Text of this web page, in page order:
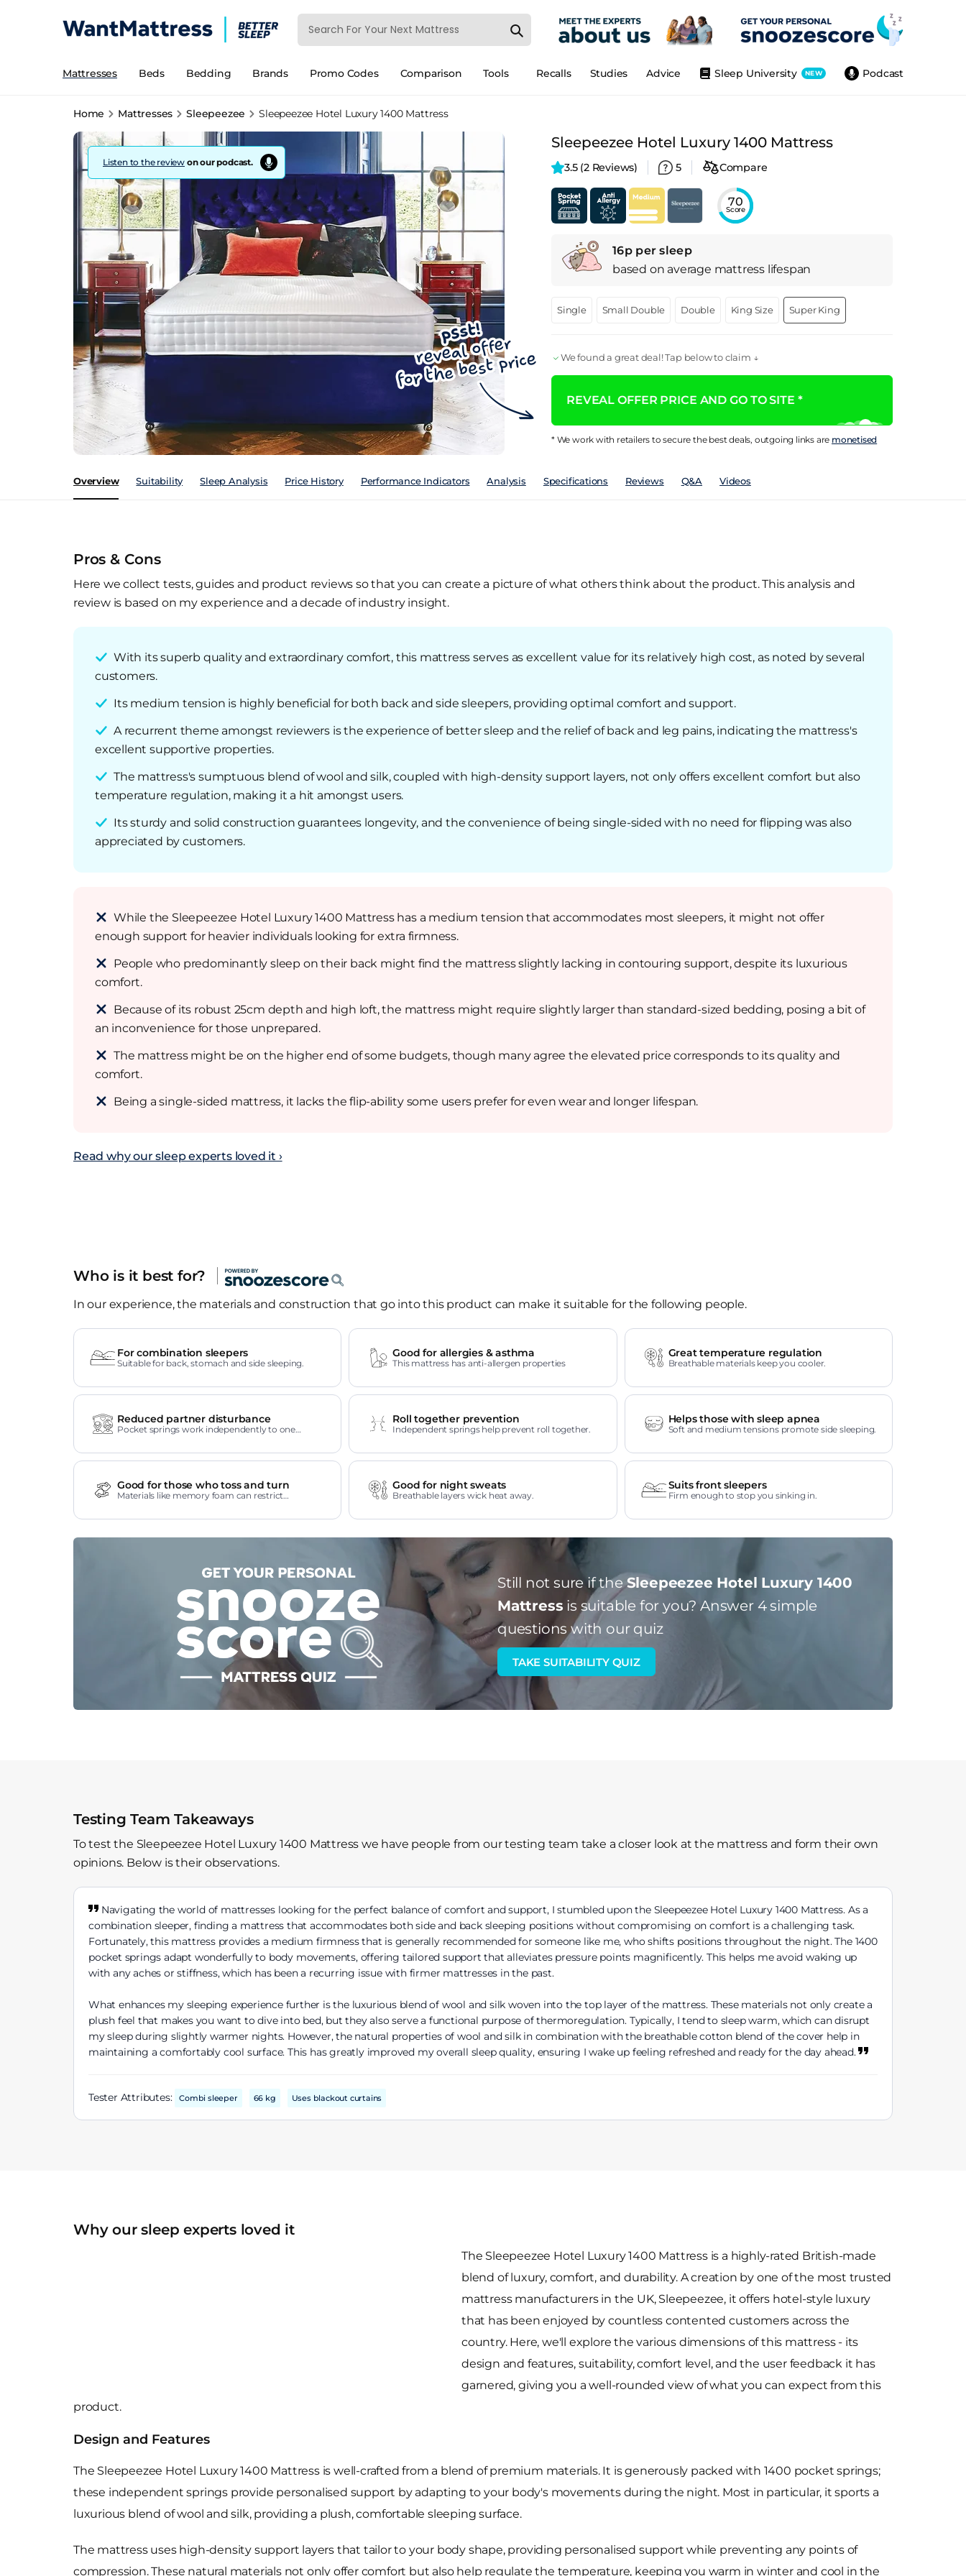
Mattresses Beds Bedding Brands Promo Codes Comparison Tools Podcast
Sleep University NEW
Advice
Studies
Recalls
Home Mattresses Sleepeezee Sleepeezee Hotel Luxury 1400 Mattress
Listen to the review on our podcast.
Sleepeezee Hotel Luxury 1400 Mattress
3.5 (2 Reviews) 5 Compare
70
Score
16p per sleep
based on average mattress lifespan
Single Small Double Double King Size Super King
We found a great deal! Tap below to claim ↓
REVEAL OFFER PRICE AND GO TO SITE *
* We work with retailers to secure the best deals, outgoing links are monetised
Overview Suitability Sleep Analysis Price History Performance Indicators Analysis Specifications Reviews Q&A Videos
Pros & Cons
Here we collect tests, guides and product reviews so that you can create a picture of what others think about the product. This analysis and
review is based on my experience and a decade of industry insight.
With its superb quality and extraordinary comfort, this mattress serves as excellent value for its relatively high cost, as noted by several
customers.
Its medium tension is highly beneficial for both back and side sleepers, providing optimal comfort and support.
A recurrent theme amongst reviewers is the experience of better sleep and the relief of back and leg pains, indicating the mattress's
excellent supportive properties.
The mattress's sumptuous blend of wool and silk, coupled with high-density support layers, not only offers excellent comfort but also
temperature regulation, making it a hit amongst users.
Its sturdy and solid construction guarantees longevity, and the convenience of being single-sided with no need for flipping was also
appreciated by customers.
While the Sleepeezee Hotel Luxury 1400 Mattress has a medium tension that accommodates most sleepers, it might not offer
enough support for heavier individuals looking for extra firmness.
People who predominantly sleep on their back might find the mattress slightly lacking in contouring support, despite its luxurious
comfort.
Because of its robust 25cm depth and high loft, the mattress might require slightly larger than standard-sized bedding, posing a bit of
an inconvenience for those unprepared.
The mattress might be on the higher end of some budgets, though many agree the elevated price corresponds to its quality and
comfort.
Being a single-sided mattress, it lacks the flip-ability some users prefer for even wear and longer lifespan.
Read why our sleep experts loved it ›
Who is it best for?
In our experience, the materials and construction that go into this product can make it suitable for the following people.
For combination sleepers
Suitable for back, stomach and side sleeping.
Good for allergies & asthma
This mattress has anti-allergen properties
Great temperature regulation
Breathable materials keep you cooler.
Reduced partner disturbance
Pocket springs work independently to one
Roll together prevention
Independent springs help prevent roll together.
Helps those with sleep apnea
Soft and medium tensions promote side sleeping.
Good for those who toss and turn
Materials like memory foam can restrict
Good for night sweats
Breathable layers wick heat away.
Suits front sleepers
Firm enough to stop you sinking in.
Still not sure if theSleepeezee Hotel Luxury 1400
Mattressis suitable for you? Answer 4 simple
questions with our quiz
TAKE SUITABILITY QUIZ
Testing Team Takeaways
To test the Sleepeezee Hotel Luxury 1400 Mattress we have people from our testing team take a closer look at the mattress and form their own
opinions. Below is their observations.
Navigating the world of mattresses looking for the perfect balance of comfort and support, I stumbled upon the Sleepeezee Hotel Luxury 1400 Mattress. As a
combination sleeper, finding a mattress that accommodates both side and back sleeping positions without compromising on comfort is a challenging task.
Fortunately, this mattress provides a medium firmness that is generally recommended for someone like me, who shifts positions throughout the night. The 1400
pocket springs adapt wonderfully to body movements, offering tailored support that alleviates pressure points magnificently. This helps me avoid waking up
with any aches or stiffness, which has been a recurring issue with firmer mattresses in the past.
What enhances my sleeping experience further is the luxurious blend of wool and silk woven into the top layer of the mattress. These materials not only create a
plush feel that makes you want to dive into bed, but they also serve a functional purpose of thermoregulation. Typically, I tend to sleep warm, which can disrupt
my sleep during slightly warmer nights. However, the natural properties of wool and silk in combination with the breathable cotton blend of the cover help in
maintaining a comfortably cool surface. This has greatly improved my overall sleep quality, ensuring I wake up feeling refreshed and ready for the day ahead.
Tester Attributes: Combi sleeper 66 kg Uses blackout curtains
Why our sleep experts loved it
The Sleepeezee Hotel Luxury 1400 Mattress is a highly-rated British-made
blend of luxury, comfort, and durability. A creation by one of the most trusted
mattress manufacturers in the UK, Sleepeezee, it offers hotel-style luxury
that has been enjoyed by countless contented customers across the
country. Here, we'll explore the various dimensions of this mattress - its
design and features, suitability, comfort level, and the user feedback it has
garnered, giving you a well-rounded view of what you can expect from this
product.
Design and Features
The Sleepeezee Hotel Luxury 1400 Mattress is well-crafted from a blend of premium materials. It is generously packed with 1400 pocket springs;
these independent springs provide personalised support by adapting to your body's movements during the night. Most in particular, it sports a
luxurious blend of wool and silk, providing a plush, comfortable sleeping surface.
The mattress uses high-density support layers that tailor to your body shape, providing personalised support while preventing any points of
compression. These natural materials not only offer comfort but also help regulate the temperature, keeping you warm in winter and cool in the